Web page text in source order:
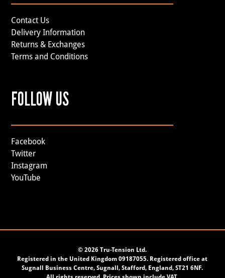
Contact Us
Delivery Information
Returns & Exchanges
Terms and Conditions
FOLLOW US
Facebook
Twitter
Instagram
YouTube
©2026 Tru-Tension Ltd.
Registered in the United Kingdom 09187055. Registered office at
Sugnall Business Centre, Sugnall, Stafford, England, ST21 6NF.